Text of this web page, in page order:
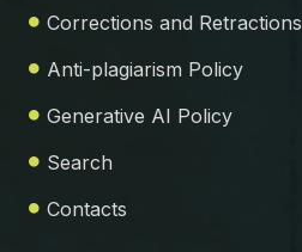
Corrections and Retractions
Anti-plagiarism Policy
Generative AI Policy
Search
Contacts